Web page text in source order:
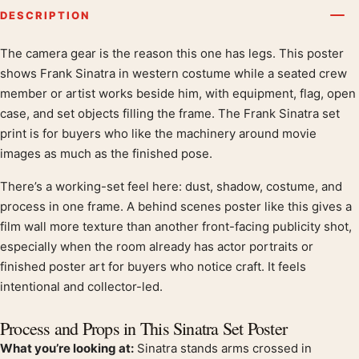
DESCRIPTION
Product description
The camera gear is the reason this one has legs. This poster
shows Frank Sinatra in western costume while a seated crew
member or artist works beside him, with equipment, flag, open
case, and set objects filling the frame. The Frank Sinatra set
print is for buyers who like the machinery around movie
images as much as the finished pose.
There’s a working-set feel here: dust, shadow, costume, and
process in one frame. A behind scenes poster like this gives a
film wall more texture than another front-facing publicity shot,
especially when the room already has actor portraits or
finished poster art for buyers who notice craft. It feels
intentional and collector-led.
Process and Props in This Sinatra Set Poster
What you’re looking at: Sinatra stands arms crossed in